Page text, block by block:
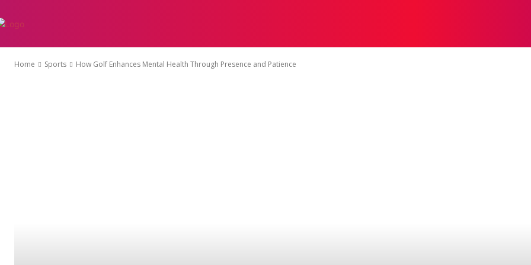
Home Sports How Golf Enhances Mental Health Through Presence and Patience